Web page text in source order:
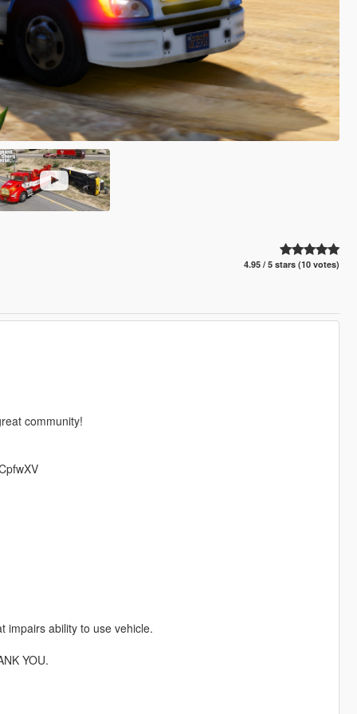
4.95 / 5 stars (10 votes)
community!
impairs ability to use vehicle.
YOU.